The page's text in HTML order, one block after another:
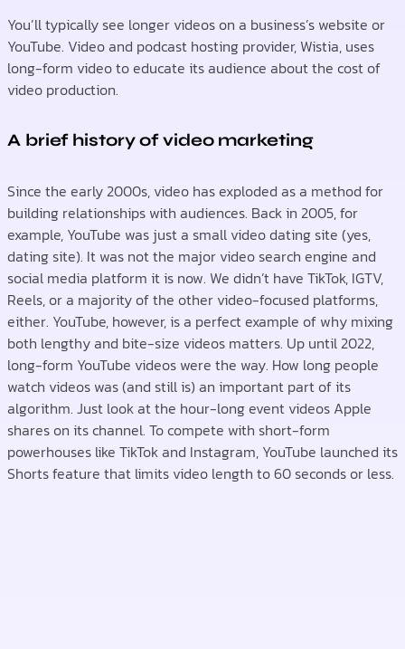
You’ll typically see longer videos on a business’s website or
YouTube. Video and podcast hosting provider, Wistia, uses
long-form video to educate its audience about the cost of
video production.
A brief history of video marketing
Since the early 2000s, video has exploded as a method for
building relationships with audiences. Back in 2005, for
example, YouTube was just a small video dating site (yes,
dating site). It was not the major video search engine and
social media platform it is now. We didn’t have TikTok, IGTV,
Reels, or a majority of the other video-focused platforms,
either. YouTube, however, is a perfect example of why mixing
both lengthy and bite-size videos matters. Up until 2022,
long-form YouTube videos were the way. How long people
watch videos was (and still is) an important part of its
algorithm. Just look at the hour-long event videos Apple
shares on its channel. To compete with short-form
powerhouses like TikTok and Instagram, YouTube launched its
Shorts feature that limits video length to 60 seconds or less.